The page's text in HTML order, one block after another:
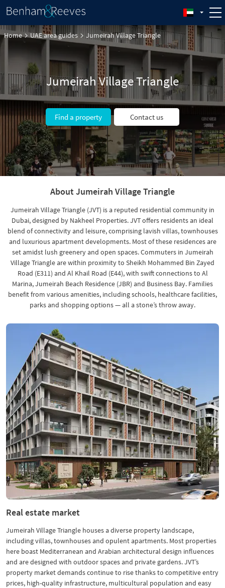
Home UAE area guides Jumeirah Village Triangle
Jumeirah Village Triangle
Find a property Contact us
About Jumeirah Village Triangle
Jumeirah Village Triangle (JVT) is a reputed residential community in
Dubai, designed by Nakheel Properties. JVT offers residents an ideal
blend of connectivity and leisure, comprising lavish villas, townhouses
and luxurious apartment developments. Most of these residences are
set amidst lush greenery and open spaces. Commuters in Jumeirah
Village Triangle are within proximity to Sheikh Mohammed Bin Zayed
Road (E311) and Al Khail Road (E44), with swift connections to Al
Marina, Jumeirah Beach Residence (JBR) and Business Bay. Families
benefit from various amenities, including schools, healthcare facilities,
parks and shopping options — all a stone’s throw away.
Real estate market
Jumeirah Village Triangle houses a diverse property landscape,
including villas, townhouses and opulent apartments. Most properties
here boast Mediterranean and Arabian architectural design influences
and are designed with outdoor spaces and private gardens. JVT’s
property market demands continue to rise thanks to competitive entry
prices, high-quality infrastructure, multicultural population and easy